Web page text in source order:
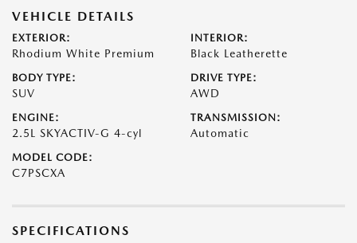
VEHICLE DETAILS
EXTERIOR:
Rhodium White Premium
INTERIOR:
Black Leatherette
BODY TYPE:
SUV
DRIVE TYPE:
AWD
ENGINE:
2.5L SKYACTIV-G 4-cyl
TRANSMISSION:
Automatic
MODEL CODE:
C7PSCXA
SPECIFICATIONS